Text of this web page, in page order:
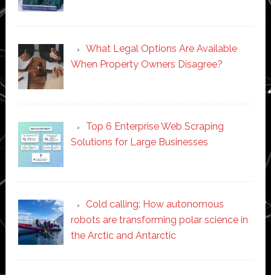
What Legal Options Are Available
When Property Owners Disagree?
Top 6 Enterprise Web Scraping
Solutions for Large Businesses
Cold calling: How autonomous
robots are transforming polar science in
the Arctic and Antarctic